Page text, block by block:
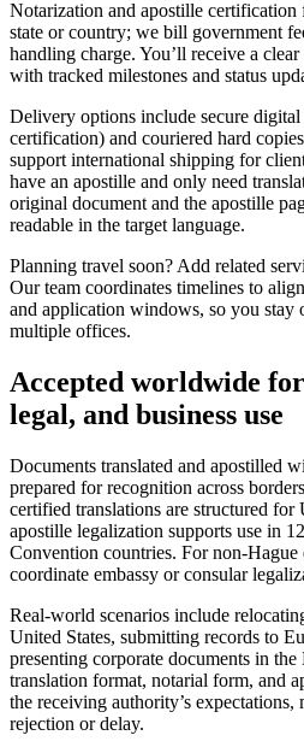
Notarization and apostille certification
state or country; we bill government
handling charge. You’ll receive a
with tracked milestones and status
Delivery options include secure
certification) and couriered hard
support international shipping for
have an apostille and only need
original document and the apostille
readable in the target language.
Planning travel soon? Add related
Our team coordinates timelines to
and application windows, so you stay
multiple offices.
Accepted worldwide
legal, and business use
Documents translated and apostilled
prepared for recognition across
certified translations are structured
apostille legalization supports use in
Convention countries. For non‑Hague
coordinate embassy or consular
Real‑world scenarios include
United States, submitting records to
presenting corporate documents in
translation format, notarial form, and
the receiving authority’s
rejection or delay.